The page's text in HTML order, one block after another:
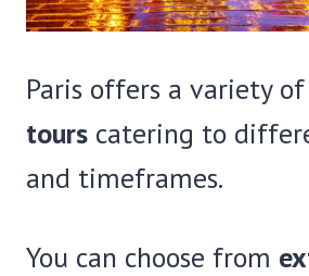
Paris offers a variety of
tours catering to
and timeframes.
You can choose from